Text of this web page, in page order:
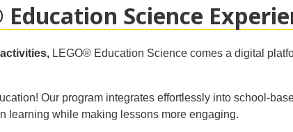
Education Science
LEGO® Education Science comes a digital
Our program integrates effortlessly into school-
learning while making lessons more engaging.